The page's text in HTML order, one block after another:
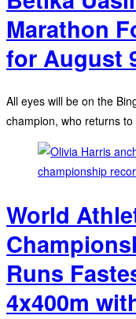
Marathon
for August
All eyes will be on the
champion, who returns
World
Runs
4x400m